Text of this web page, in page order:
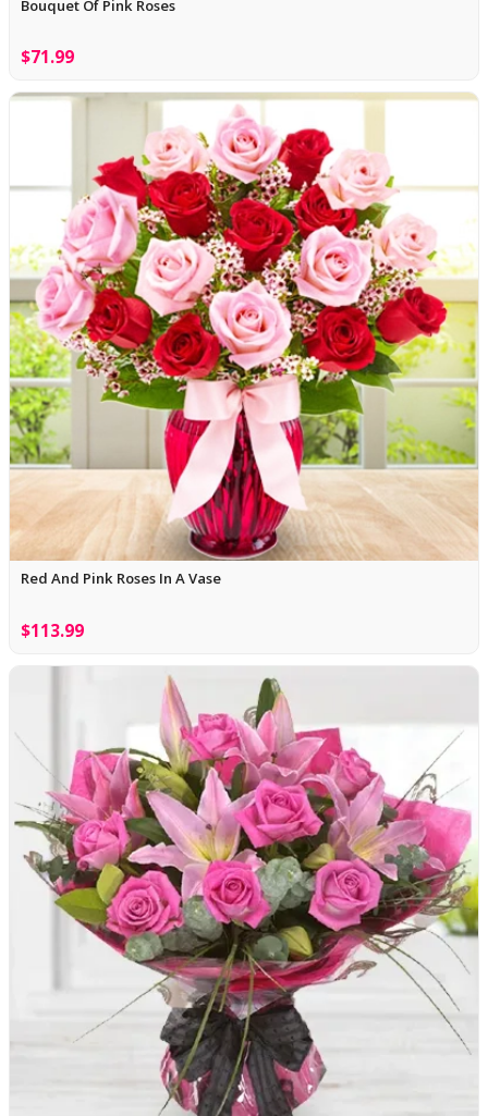
Bouquet Of Pink Roses
$71.99
Red And Pink Roses In A Vase
$113.99